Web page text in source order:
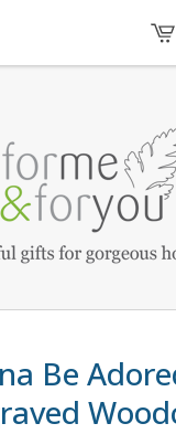
Be